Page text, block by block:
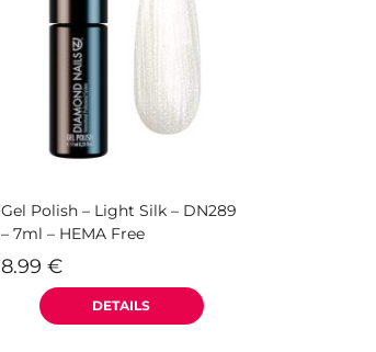
Gel Polish – Light Silk – DN289
– 7ml – HEMA Free
8.99 €